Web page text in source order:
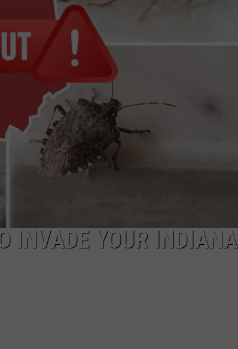
ALAN
INVADE YOUR INDIANA